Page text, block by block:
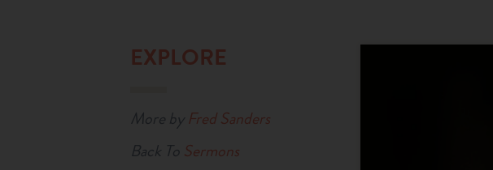
EXPLORE
More byFred Sanders
Back To Sermons